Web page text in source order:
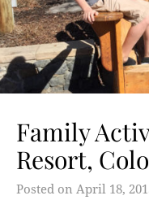
Family
Resort,
Posted on April 18,